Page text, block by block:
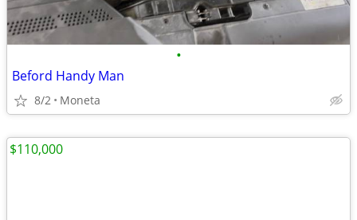
•
Beford Handy Man
8/2 Moneta
$110,000